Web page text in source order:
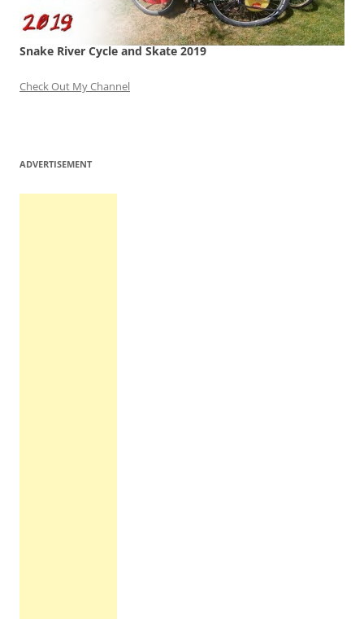
Snake River Cycle and Skate 2019
Check Out My Channel
ADVERTISEMENT